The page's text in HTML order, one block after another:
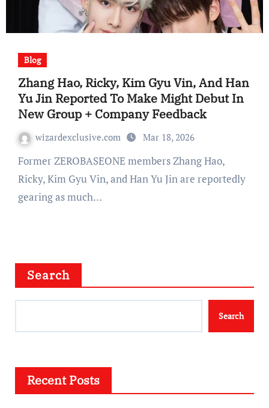
Blog
Zhang Hao, Ricky, Kim Gyu Vin, And Han
Yu Jin Reported To Make Might Debut In
New Group + Company Feedback
wizardexclusive.com Mar 18, 2026
Former ZEROBASEONE members Zhang Hao,
Ricky, Kim Gyu Vin, and Han Yu Jin are reportedly
gearing as much…
Search
Search
Recent Posts